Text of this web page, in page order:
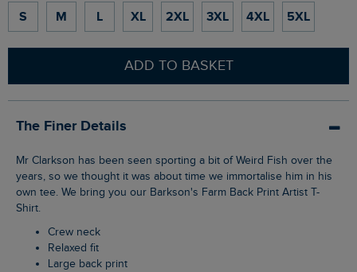
S M L XL 2XL 3XL 4XL 5XL
ADD TO BASKET
The Finer Details
Mr Clarkson has been seen sporting a bit of Weird Fish over the
years, so we thought it was about time we immortalise him in his
own tee. We bring you our Barkson's Farm Back Print Artist T-
Shirt.
Crew neck
Relaxed fit
Large back print